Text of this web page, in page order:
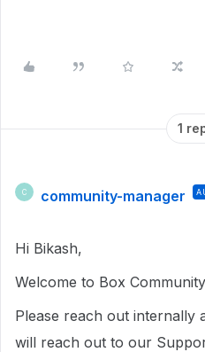
1
C community-manager
Hi Bikash,
Welcome to Box
Please reach out internally
will reach out to our